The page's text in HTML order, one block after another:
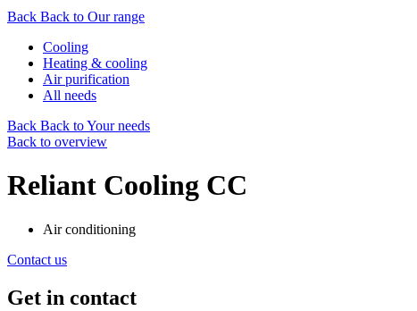
Back Back to Our range
Cooling
Heating & cooling
Air purification
All needs
Back Back to Your needs
Back to overview
Reliant Cooling CC
Air conditioning
Contact us
Get in contact